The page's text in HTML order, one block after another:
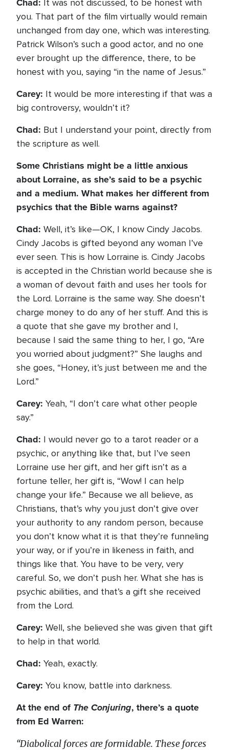
It was not discussed, to be honest with
you. That part of the film virtually would remain
unchanged from day one, which was interesting.
Patrick Wilson’s such a good actor, and no one
ever brought up the difference, there, to be
honest with you, saying “in the name of Jesus.”
Carey: It would be more interesting if that was a
big controversy, wouldn’t it?
Chad: But I understand your point, directly from
the scripture as well.
Some Christians might be a little anxious
about Lorraine, as she’s said to be a psychic
and a medium. What makes her different from
psychics that the Bible warns against?
Chad: Well, it’s like—OK, I know Cindy Jacobs.
Cindy Jacobs is gifted beyond any woman I’ve
ever seen. This is how Lorraine is. Cindy Jacobs
is accepted in the Christian world because she is
a woman of devout faith and uses her tools for
the Lord. Lorraine is the same way. She doesn’t
charge money to do any of her stuff. And this is
a quote that she gave my brother and I,
because I said the same thing to her, I go, “Are
you worried about judgment?” She laughs and
she goes, “Honey, it’s just between me and the
Lord.”
Carey: Yeah, “I don’t care what other people
say.”
Chad: I would never go to a tarot reader or a
psychic, or anything like that, but I’ve seen
Lorraine use her gift, and her gift isn’t as a
fortune teller, her gift is, “Wow! I can help
change your life.” Because we all believe, as
Christians, that’s why you just don’t give over
your authority to any random person, because
you don’t know what it is that they’re funneling
your way, or if you’re in likeness in faith, and
things like that. You have to be very, very
careful. So, we don’t push her. What she has is
psychic abilities, and that’s a gift she received
from the Lord.
Carey: Well, she believed she was given that gift
to help in that world.
Chad: Yeah, exactly.
Carey: You know, battle into darkness.
At the end of The Conjuring, there’s a quote
from Ed Warren:
“Diabolical forces are formidable. These forces